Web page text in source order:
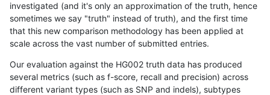
investigated (and it's only an approximation of the truth, hence
sometimes we say "truth" instead of truth), and the first time
that this new comparison methodology has been applied at
scale across the vast number of submitted entries.
Our evaluation against the HG002 truth data has produced
several metrics (such as f-score, recall and precision) across
different variant types (such as SNP and indels), subtypes